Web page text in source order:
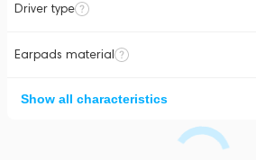
Driver type
Earpads material
Show all characteristics